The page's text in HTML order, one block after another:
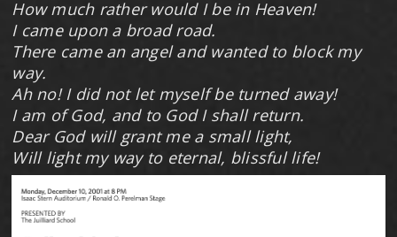
How much rather would I be in Heaven!
I came upon a broad road.
There came an angel and wanted to block my
way.
Ah no! I did not let myself be turned away!
I am of God, and to God I shall return.
Dear God will grant me a small light,
Will light my way to eternal, blissful life!